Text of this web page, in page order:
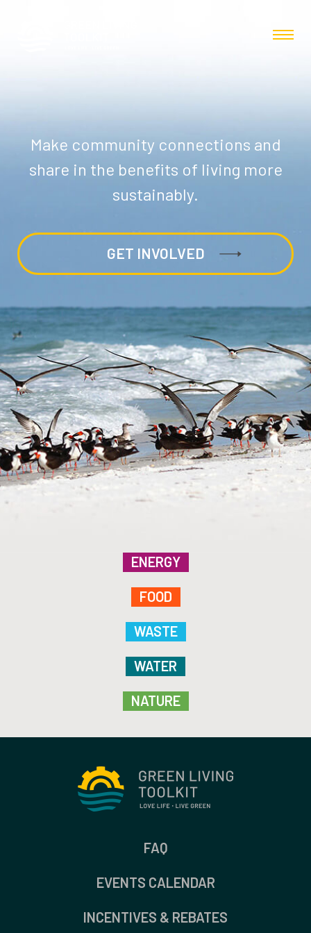
Make community connections and
share in the benefits of living more
sustainably.
GET INVOLVED
ENERGY
FOOD
WASTE
WATER
NATURE
FAQ
EVENTS CALENDAR
INCENTIVES & REBATES